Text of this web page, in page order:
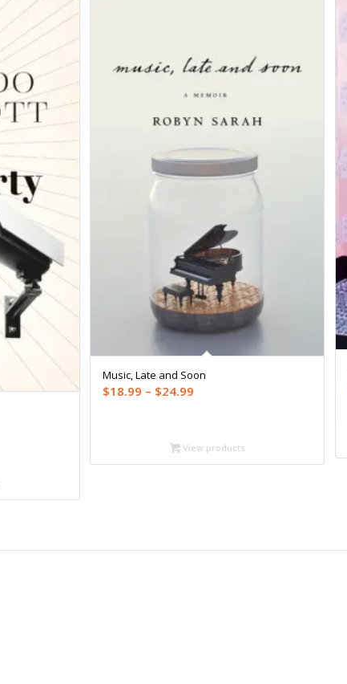
Music, Late and Soon
$18.99 – $24.99
through
$24.99
View products